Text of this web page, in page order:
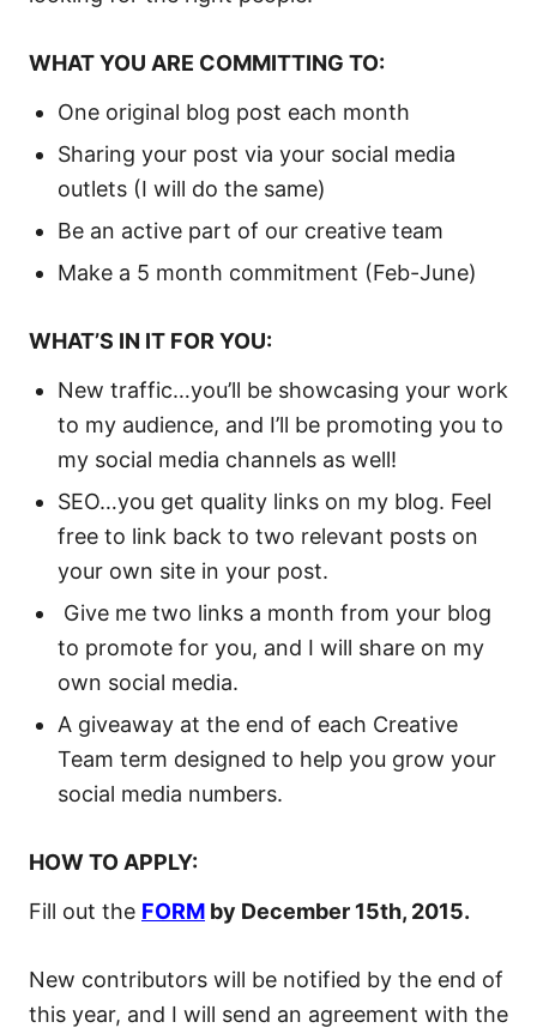
WHAT YOU ARE COMMITTING TO:
One original blog post each month
Sharing your post via your social media
outlets (I will do the same)
Be an active part of our creative team
Make a 5 month commitment (Feb-June)
WHAT’S IN IT FOR YOU:
New traffic…you’ll be showcasing your work
to my audience, and I’ll be promoting you to
my social media channels as well!
SEO…you get quality links on my blog. Feel
free to link back to two relevant posts on
your own site in your post.
Give me two links a month from your blog
to promote for you, and I will share on my
own social media.
A giveaway at the end of each Creative
Team term designed to help you grow your
social media numbers.
HOW TO APPLY:
Fill out the FORM by December 15th, 2015.
New contributors will be notified by the end of
this year, and I will send an agreement with the